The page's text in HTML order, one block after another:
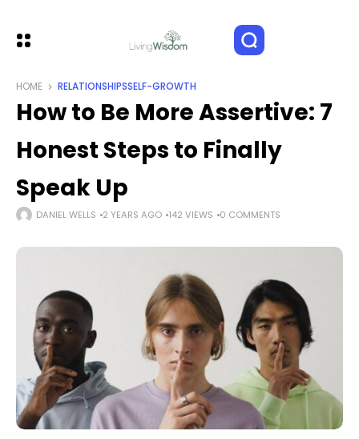
HOME RELATIONSHIPSSELF-GROWTH
How to Be More Assertive: 7
Honest Steps to Finally
Speak Up
DANIEL WELLS 2 YEARS AGO 142 VIEWS 0 COMMENTS